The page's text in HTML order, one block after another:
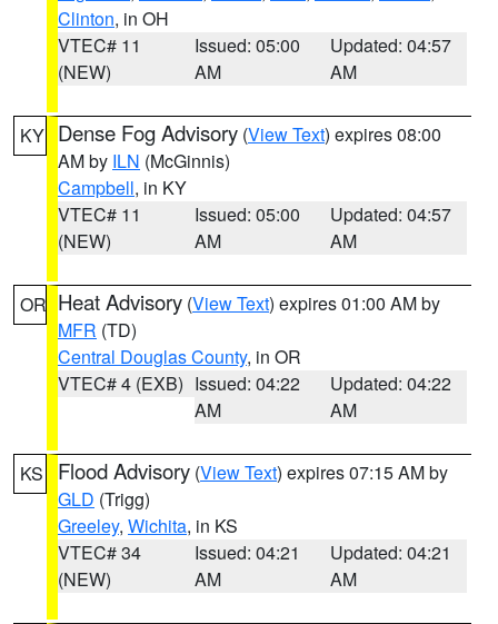
Clinton, in OH
VTEC# 11
(NEW)
Issued: 05:00
AM
Updated: 04:57
AM
KY Dense Fog Advisory (View Text) expires 08:00
AM by ILN (McGinnis)
Campbell, in KY
VTEC# 11
(NEW)
Issued: 05:00
AM
Updated: 04:57
AM
OR Heat Advisory (View Text) expires 01:00 AM by
MFR (TD)
Central Douglas County, in OR
VTEC# 4 (EXB) Issued: 04:22
AM
Updated: 04:22
AM
KS Flood Advisory (View Text) expires 07:15 AM by
GLD (Trigg)
Greeley, Wichita, in KS
VTEC# 34
(NEW)
Issued: 04:21
AM
Updated: 04:21
AM